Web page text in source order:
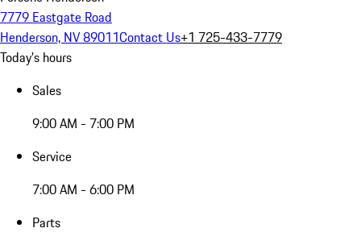
7779 Eastgate Road
Henderson, NV 89011Contact Us+1 725-433-7779
Today's hours
Sales
9:00 AM - 7:00 PM
Service
7:00 AM - 6:00 PM
Parts